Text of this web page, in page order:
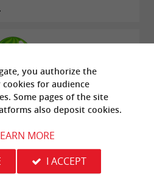
by Niclorix on 18/06/2026
and what's more, there's a
a bar with one, I'll definitely
you authorize the
for audience
Some pages of the site
also deposit cookies.
MORE
I ACCEPT